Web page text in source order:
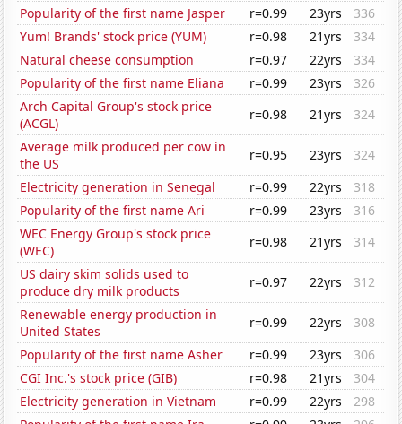
Popularity of the first name Jasper
r=0.99 23yrs
336
Yum! Brands' stock price (YUM)
r=0.98 21yrs
334
Natural cheese consumption
r=0.97 22yrs
334
Popularity of the first name Eliana
r=0.99 23yrs
326
Arch Capital Group's stock price
(ACGL)
r=0.98 21yrs
324
Average milk produced per cow in
the US
r=0.95 23yrs
324
Electricity generation in Senegal
r=0.99 22yrs
318
Popularity of the first name Ari
r=0.99 23yrs
316
WEC Energy Group's stock price
(WEC)
r=0.98 21yrs
314
US dairy skim solids used to
produce dry milk products
r=0.97 22yrs
312
Renewable energy production in
United States
r=0.99 22yrs
308
Popularity of the first name Asher
r=0.99 23yrs
306
CGI Inc.'s stock price (GIB)
r=0.98 21yrs
304
Electricity generation in Vietnam
r=0.99 22yrs
298